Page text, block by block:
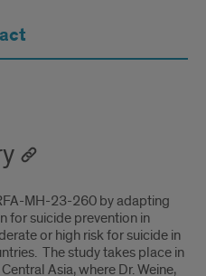
MH-23-260 by adapting
for suicide prevention in
or high risk for suicide in
The study takes place in
Asia, where Dr. Weine,